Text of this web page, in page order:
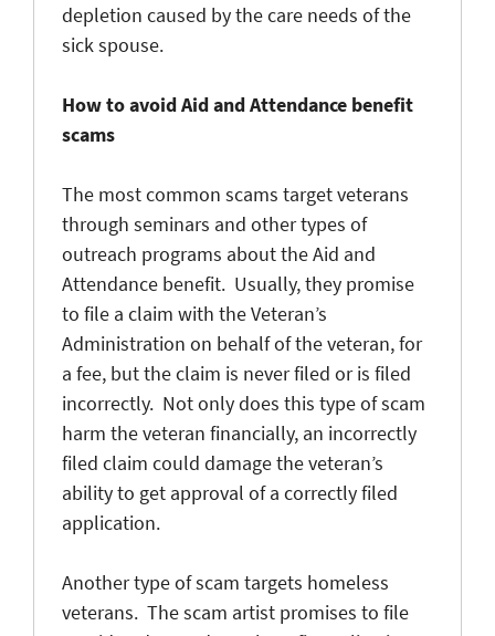
depletion caused by the care needs of the
sick spouse.
How to avoid Aid and Attendance benefit
scams
The most common scams target veterans
through seminars and other types of
outreach programs about the Aid and
Attendance benefit. Usually, they promise
to file a claim with the Veteran’s
Administration on behalf of the veteran, for
a fee, but the claim is never filed or is filed
incorrectly. Not only does this type of scam
harm the veteran financially, an incorrectly
filed claim could damage the veteran’s
ability to get approval of a correctly filed
application.
Another type of scam targets homeless
veterans. The scam artist promises to file